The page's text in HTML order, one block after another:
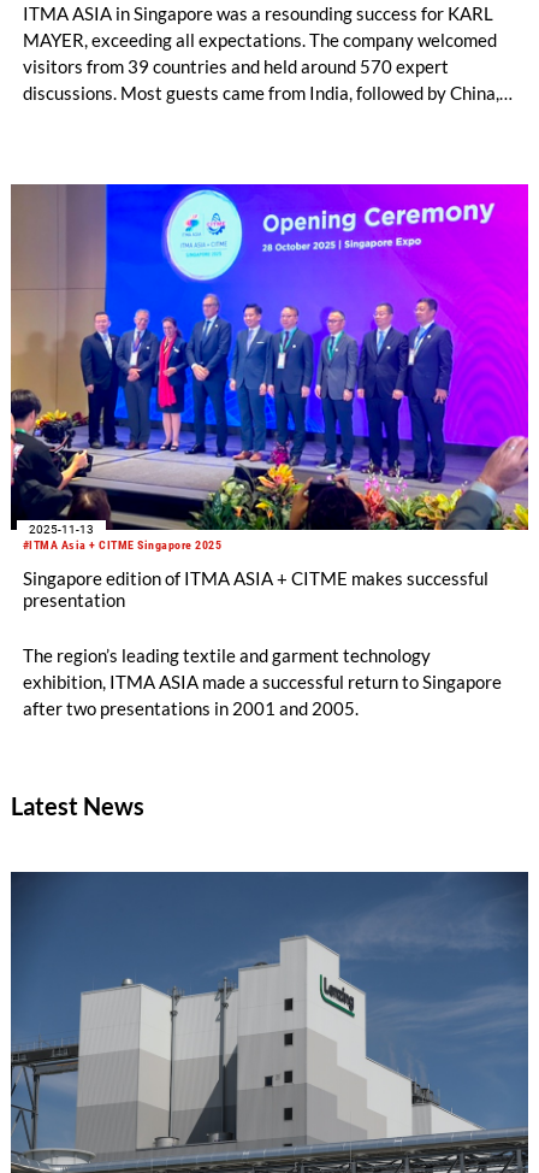
ITMA ASIA in Singapore was a resounding success for KARL
MAYER, exceeding all expectations. The company welcomed
visitors from 39 countries and held around 570 expert
discussions. Most guests came from India, followed by China,
cooperation and business expansion.
#ITMA Asia + CITME Singapore 2025
2025-11-13
Singapore edition of ITMA ASIA + CITME makes successful
presentation
The region’s leading textile and garment technology
exhibition, ITMA ASIA made a successful return to Singapore
after two presentations in 2001 and 2005.
Latest News